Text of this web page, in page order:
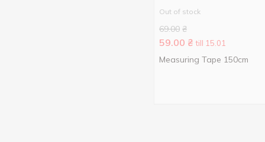
Out of stock
69.00 ₴
59.00 ₴ till 15.01
Measuring Tape 150cm